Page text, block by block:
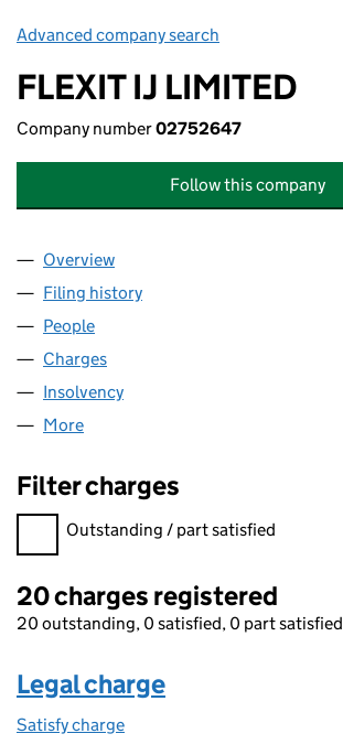
Advanced company search
FLEXIT IJ LIMITED
Company number02752647
Follow this company
Company
Overview
Filing history
People
Charges
Insolvency
More
Filter charges
Filter charges
Outstanding / part satisfied
20 charges registered
20 outstanding, 0 satisfied, 0 part satisfied
Legal charge
Satisfy charge